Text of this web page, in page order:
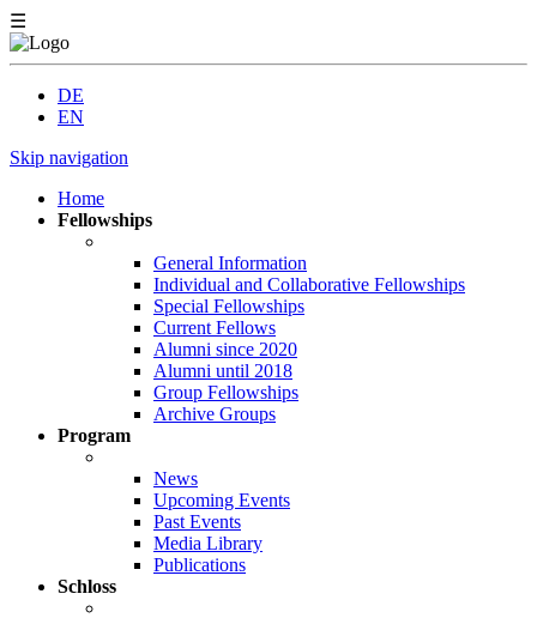
☰
DE
EN
Skip navigation
Home
Fellowships
General Information
Individual and Collaborative Fellowships
Special Fellowships
Current Fellows
Alumni since 2020
Alumni until 2018
Group Fellowships
Archive Groups
Program
News
Upcoming Events
Past Events
Media Library
Publications
Schloss